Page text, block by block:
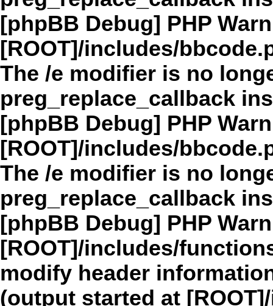
[phpBB Debug] PHP
[ROOT]/includes/
The /e modifier is no
preg_replace_callback
[phpBB Debug] PHP
[ROOT]/includes/
The /e modifier is no
preg_replace_callback
[phpBB Debug] PHP
[ROOT]/includes/
modify header
(output started at